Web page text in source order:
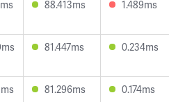
88.413ms 1.489ms
81.447ms 0.234ms
81.296ms 0.174ms